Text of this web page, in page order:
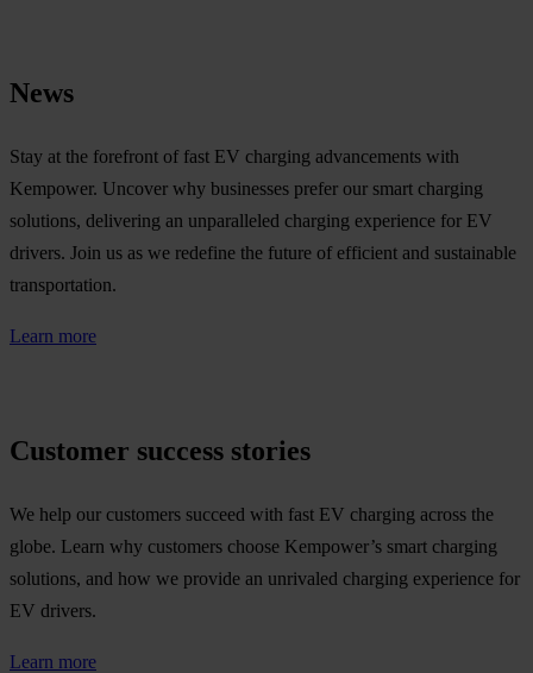
News
Stay at the forefront of fast EV charging advancements with
Kempower. Uncover why businesses prefer our smart charging
solutions, delivering an unparalleled charging experience for EV
drivers. Join us as we redefine the future of efficient and sustainable
transportation.
Learn more
Customer success stories
We help our customers succeed with fast EV charging across the
globe. Learn why customers choose Kempower’s smart charging
solutions, and how we provide an unrivaled charging experience for
EV drivers.
Learn more